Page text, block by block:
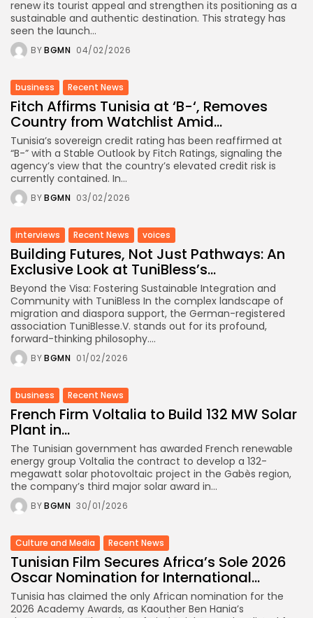
renew its tourist appeal and strengthen its positioning as a
sustainable and authentic destination. This strategy has
seen the launch...
BYBGMN 04/02/2026
business Recent News
Fitch Affirms Tunisia at ‘B-‘, Removes
Country from Watchlist Amid...
Tunisia’s sovereign credit rating has been reaffirmed at
“B-” with a Stable Outlook by Fitch Ratings, signaling the
agency’s view that the country’s elevated credit risk is
currently contained. In...
BYBGMN 03/02/2026
interviews Recent News voices
Building Futures, Not Just Pathways: An
Exclusive Look at TuniBless’s...
Beyond the Visa: Fostering Sustainable Integration and
Community with TuniBless In the complex landscape of
migration and diaspora support, the German-registered
association TuniBlesse.V. stands out for its profound,
forward-thinking philosophy....
BYBGMN 01/02/2026
business Recent News
French Firm Voltalia to Build 132 MW Solar
Plant in...
The Tunisian government has awarded French renewable
energy group Voltalia the contract to develop a 132-
megawatt solar photovoltaic project in the Gabès region,
the company’s third major solar award in...
BYBGMN 30/01/2026
Culture and Media Recent News
Tunisian Film Secures Africa’s Sole 2026
Oscar Nomination for International...
Tunisia has claimed the only African nomination for the
2026 Academy Awards, as Kaouther Ben Hania’s